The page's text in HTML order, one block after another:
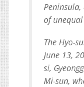
of unequal
The Hyo-
June 13,
si,
Mi-sun,